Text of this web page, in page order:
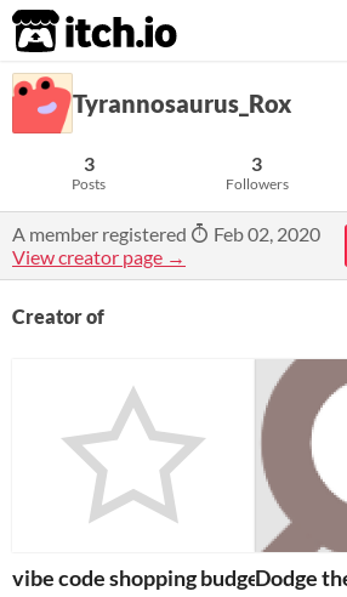
itch.io
Tyrannosaurus_Rox
3
Posts
3
Followers
A member registered
Feb 02, 2020
View creator page →
Creator of
vibe code shopping budgetDodge